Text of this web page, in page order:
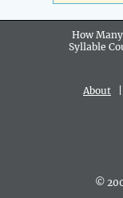
How
Syllable
About
©